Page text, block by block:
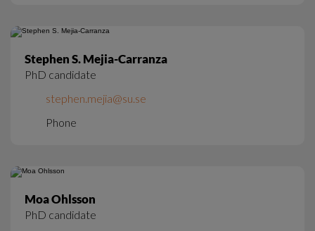
Stephen S. Mejia-Carranza
PhD candidate
stephen.mejia@su.se
Phone
Moa Ohlsson
PhD candidate